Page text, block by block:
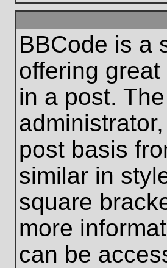
BBCode is a
offering
in a post.
post basis
similar in
square
more
can be